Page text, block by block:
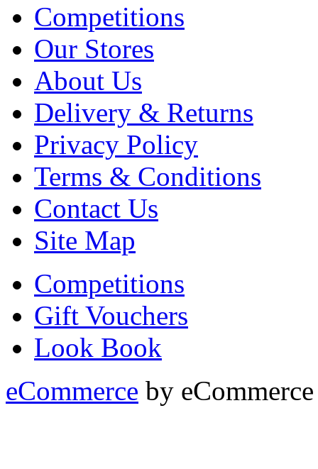
Competitions
Our Stores
About Us
Delivery & Returns
Privacy Policy
Terms & Conditions
Contact Us
Site Map
Competitions
Gift Vouchers
Look Book
eCommerce by